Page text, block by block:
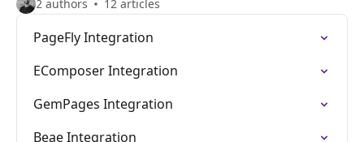
2 authors 12 articles
PageFly Integration
EComposer Integration
GemPages Integration
Beae Integration